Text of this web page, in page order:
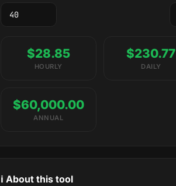
$28.85
HOURLY
$230.77
DAILY
$60,000.00
ANNUAL
ℹ️ About this tool